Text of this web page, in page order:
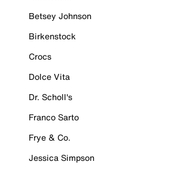
Betsey Johnson
Birkenstock
Crocs
Dolce Vita
Dr. Scholl's
Franco Sarto
Frye & Co.
Jessica Simpson